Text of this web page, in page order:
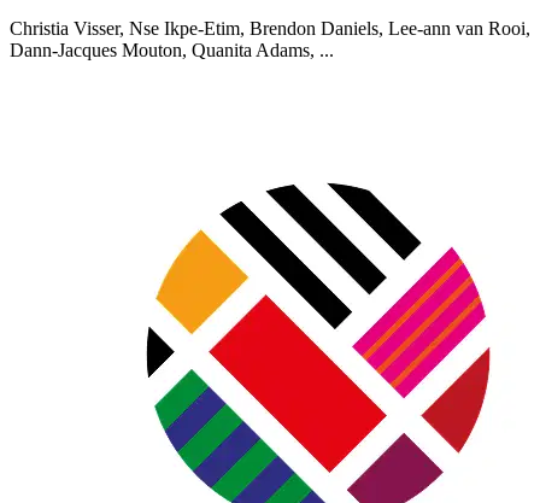
Christia Visser, Nse Ikpe-Etim, Brendon Daniels, Lee-ann van Rooi,
Dann-Jacques Mouton, Quanita Adams, ...